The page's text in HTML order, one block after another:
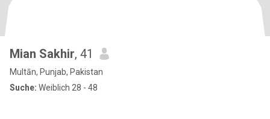
Mian Sakhir, 41
Multān, Punjab, Pakistan
Suche: Weiblich 28 - 48